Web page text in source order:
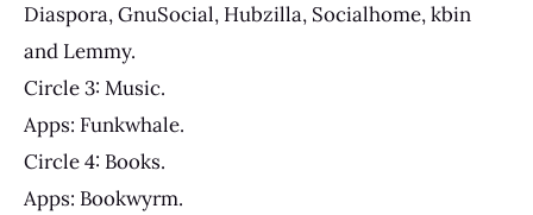
Diaspora, GnuSocial, Hubzilla, Socialhome, kbin
and Lemmy.
Circle 3: Music.
Apps: Funkwhale.
Circle 4: Books.
Apps: Bookwyrm.